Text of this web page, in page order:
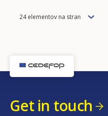
Items
24 elementov na stran
Get in touch